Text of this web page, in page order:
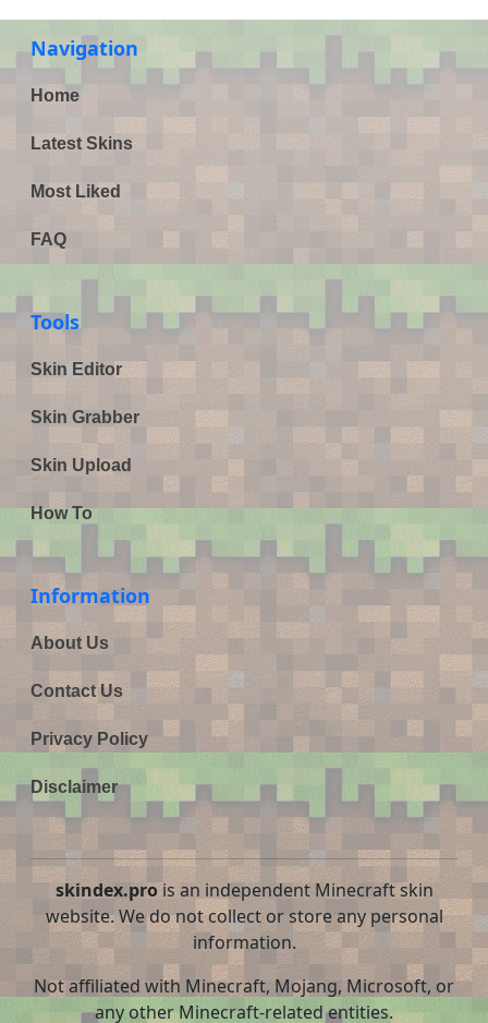
Navigation
Home
Latest Skins
Most Liked
FAQ
Tools
Skin Editor
Skin Grabber
Skin Upload
How To
Information
About Us
Contact Us
Privacy Policy
Disclaimer
skindex.prois an independent Minecraft skin
website. We do not collect or store any personal
information.
Not affiliated with Minecraft, Mojang, Microsoft, or
any other Minecraft-related entities.